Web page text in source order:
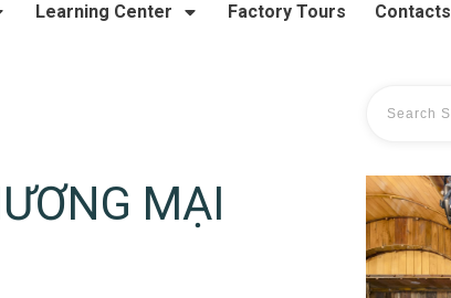
Learning Center Factory Tours Contacts
MẠI